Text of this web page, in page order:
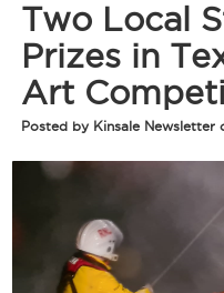
Two Local
Prizes in
Art
Posted by Kinsale Newsletter